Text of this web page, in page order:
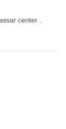
center .